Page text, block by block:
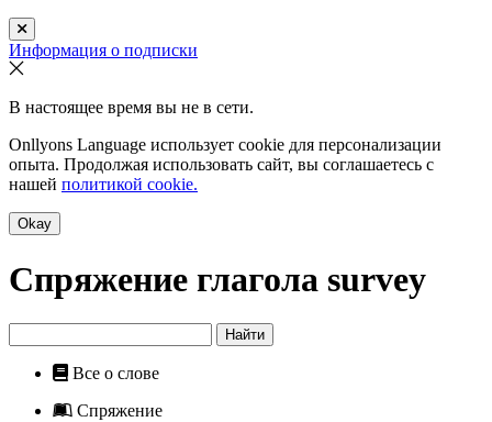
Информация о подписки
В настоящее время вы не в сети.
Onllyons Language использует cookie для персонализации
опыта. Продолжая использовать сайт, вы соглашаетесь с
нашей политикой cookie.
Okay
Спряжение глагола survey
Найти
Все о слове
Спряжение